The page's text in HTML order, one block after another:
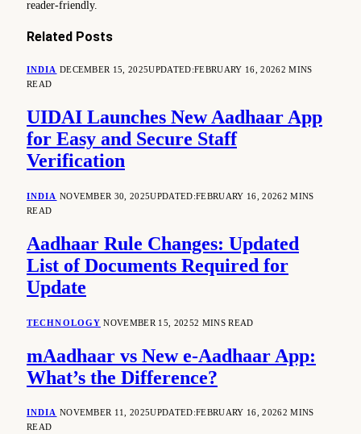
reader-friendly.
Related Posts
INDIA DECEMBER 15, 2025UPDATED:FEBRUARY 16, 20262 MINS
READ
UIDAI Launches New Aadhaar App
for Easy and Secure Staff
Verification
INDIA NOVEMBER 30, 2025UPDATED:FEBRUARY 16, 20262 MINS
READ
Aadhaar Rule Changes: Updated
List of Documents Required for
Update
TECHNOLOGY NOVEMBER 15, 20252 MINS READ
mAadhaar vs New e-Aadhaar App:
What’s the Difference?
INDIA NOVEMBER 11, 2025UPDATED:FEBRUARY 16, 20262 MINS
READ